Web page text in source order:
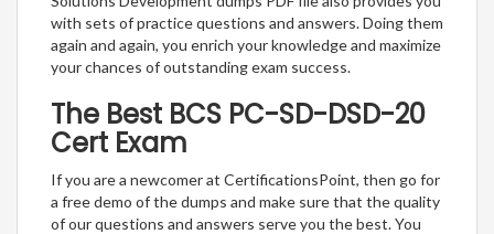
with sets of practice questions and answers. Doing them
again and again, you enrich your knowledge and maximize
your chances of outstanding exam success.
The Best BCS PC-SD-DSD-20
Cert Exam
If you are a newcomer at CertificationsPoint, then go for
a free demo of the dumps and make sure that the quality
of our questions and answers serve you the best. You